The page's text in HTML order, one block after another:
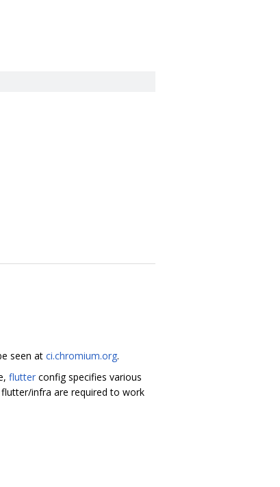
seen at ci.chromium.org.
flutter config specifies various
infra are required to work